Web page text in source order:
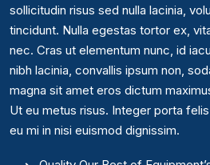
sollicitudin risus sed nulla lacinia,
tincidunt. Nulla egestas tortor ex,
nec. Cras ut elementum nunc, id
nibh lacinia, convallis ipsum non,
magna sit amet eros dictum
Ut eu metus risus. Integer porta
eu mi in nisi euismod dignissim.